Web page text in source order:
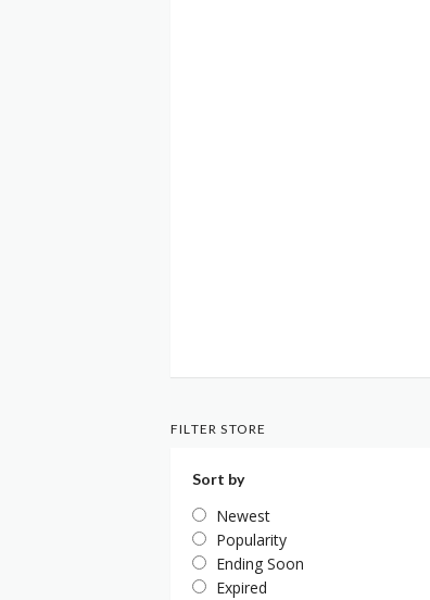
FILTER STORE
Sort by
Newest
Popularity
Ending Soon
Expired